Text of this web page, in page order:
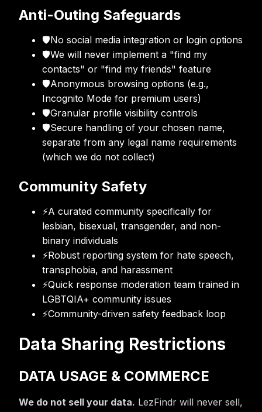
Anti-Outing Safeguards
🛡No social media integration or login options
🛡We will never implement a "find my
contacts" or "find my friends" feature
🛡Anonymous browsing options (e.g.,
Incognito Mode for premium users)
🛡Granular profile visibility controls
🛡Secure handling of your chosen name,
separate from any legal name requirements
(which we do not collect)
Community Safety
⚡A curated community specifically for
lesbian, bisexual, transgender, and non-
binary individuals
⚡Robust reporting system for hate speech,
transphobia, and harassment
⚡Quick response moderation team trained in
LGBTQIA+ community issues
⚡Community-driven safety feedback loop
Data Sharing Restrictions
DATA USAGE & COMMERCE
We do not sell your data. LezFindr will never sell,